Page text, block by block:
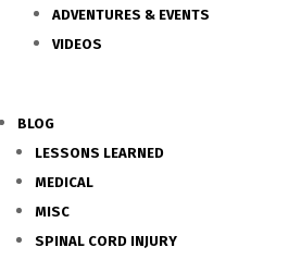
ADVENTURES & EVENTS
VIDEOS
BLOG
LESSONS LEARNED
MEDICAL
MISC
SPINAL CORD INJURY